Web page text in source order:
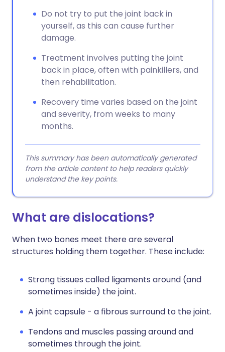
Do not try to put the joint back in
yourself, as this can cause further
damage.
Treatment involves putting the joint
back in place, often with painkillers, and
then rehabilitation.
Recovery time varies based on the joint
and severity, from weeks to many
months.
This summary has been automatically generated
from the article content to help readers quickly
understand the key points.
What are dislocations?
When two bones meet there are several
structures holding them together. These include:
Strong tissues called ligaments around (and
sometimes inside) the joint.
A joint capsule - a fibrous surround to the joint.
Tendons and muscles passing around and
sometimes through the joint.